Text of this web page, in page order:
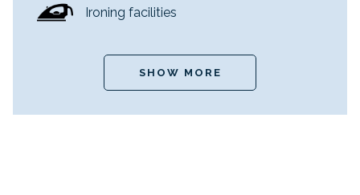
Ironing facilities
SHOW MORE